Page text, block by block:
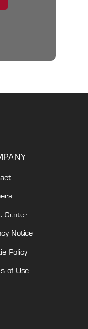
Center
Notice
Policy
of Use